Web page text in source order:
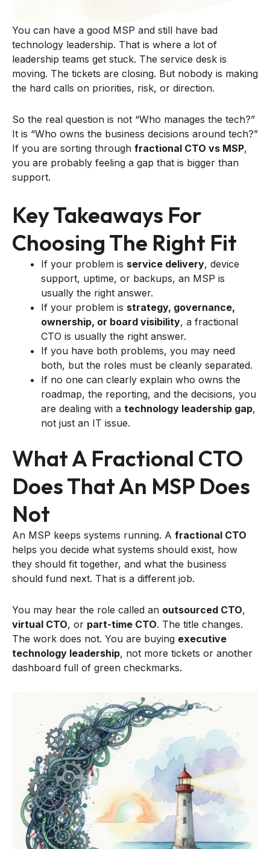
You can have a good MSP and still have bad
technology leadership. That is where a lot of
leadership teams get stuck. The service desk is
moving. The tickets are closing. But nobody is making
the hard calls on priorities, risk, or direction.
So the real question is not “Who manages the tech?”
It is “Who owns the business decisions around tech?”
If you are sorting through fractional CTO vs MSP,
you are probably feeling a gap that is bigger than
support.
Key Takeaways For
Choosing The Right Fit
If your problem is service delivery, device
support, uptime, or backups, an MSP is
usually the right answer.
If your problem is strategy, governance,
ownership, or board visibility, a fractional
CTO is usually the right answer.
If you have both problems, you may need
both, but the roles must be cleanly separated.
If no one can clearly explain who owns the
roadmap, the reporting, and the decisions, you
are dealing with a technology leadership gap,
not just an IT issue.
What A Fractional CTO
Does That An MSP Does
Not
An MSP keeps systems running. A fractional CTO
helps you decide what systems should exist, how
they should fit together, and what the business
should fund next. That is a different job.
You may hear the role called an outsourced CTO,
virtual CTO, or part-time CTO. The title changes.
The work does not. You are buying executive
technology leadership, not more tickets or another
dashboard full of green checkmarks.